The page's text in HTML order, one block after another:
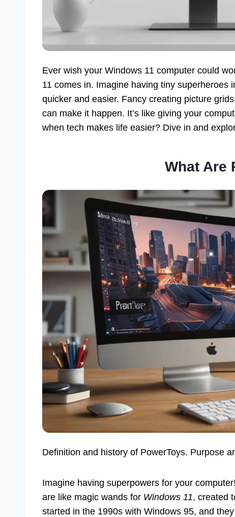
Ever wish your Windows 11 computer could
11 comes in. Imagine having tiny
quicker and easier. Fancy creating picture
can make it happen. It’s like giving your
when tech makes life easier? Dive in and
What Are
Definition and history of PowerToys. Purpose
Imagine having superpowers for your
are like magic wands for Windows 11, created
started in the 1990s with Windows 95, and